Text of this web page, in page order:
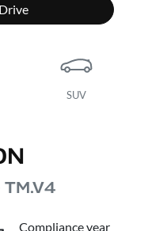
SUV
Compliance year